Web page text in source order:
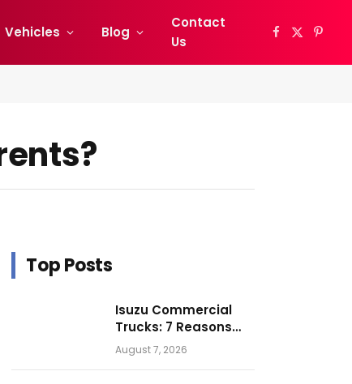
Vehicles Blog
Contact
Us
Facebook
X
Top Posts
Isuzu Commercial
Trucks: 7 Reasons
Businesses Choose
Them for Daily
August 7, 2026